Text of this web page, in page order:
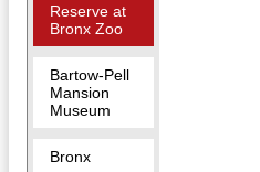
Reserve at
Bronx Zoo
Bartow-Pell
Mansion
Museum
Bronx